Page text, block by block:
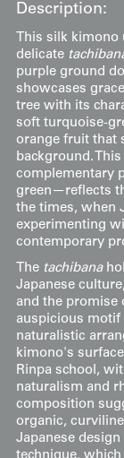
Description:
This silk kimono
delicate
purple ground
showcases
tree with its
soft turquoise-
orange fruit that
background.
complementary
green—reflects
the times, when
experimenting
contemporary
The tachibana
Japanese
and the promise
auspicious motif
naturalistic
kimono's
Rinpa school,
naturalism and
composition
organic,
Japanese